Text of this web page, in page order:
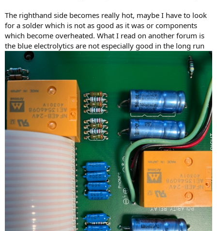
The righthand side becomes really hot, maybe I have to look
for a solder which is not as good as it was or components
which become overheated. What I read on another forum is
the blue electrolytics are not especially good in the long run